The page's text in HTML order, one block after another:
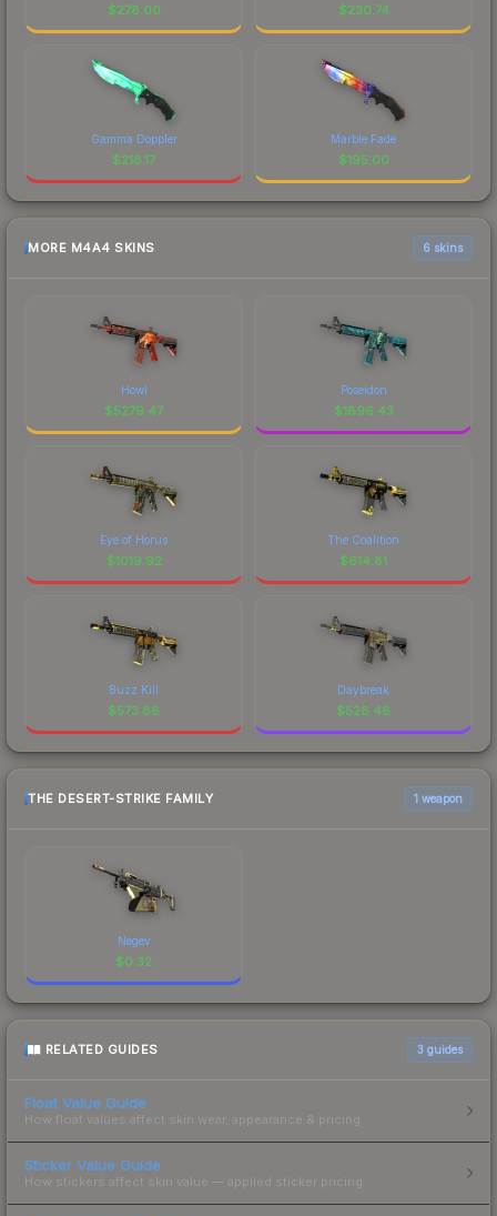
$278.00 $230.74
Gamma Doppler
$218.17
Marble Fade
$195.00
MORE M4A4 SKINS 6 skins
Howl
$5279.47
Poseidon
$1896.43
Eye of Horus
$1019.92
The Coalition
$614.81
Buzz Kill
$573.86
Daybreak
$528.46
THE DESERT-STRIKE FAMILY 1 weapon
Negev
$0.32
RELATED GUIDES 3 guides
Float Value Guide
How float values affect skin wear, appearance & pricing.
Sticker Value Guide
How stickers affect skin value — applied sticker pricing.